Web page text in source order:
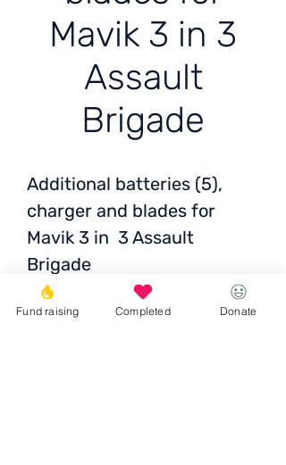
Mavik 3 in 3
Assault
Brigade
Additional batteries (5),
charger and blades for
Mavik 3 in 3 Assault
Brigade
5 Battery - 10 296 ₴ x5
Fund raising Completed Donate